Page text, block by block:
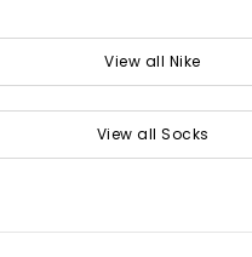
View all Nike
View all Socks